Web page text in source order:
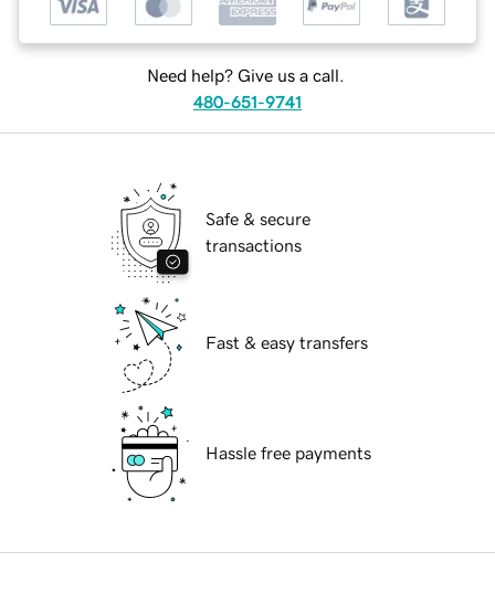
Need help? Give us a call.
480-651-9741
Safe & secure
transactions
Fast & easy transfers
Hassle free payments